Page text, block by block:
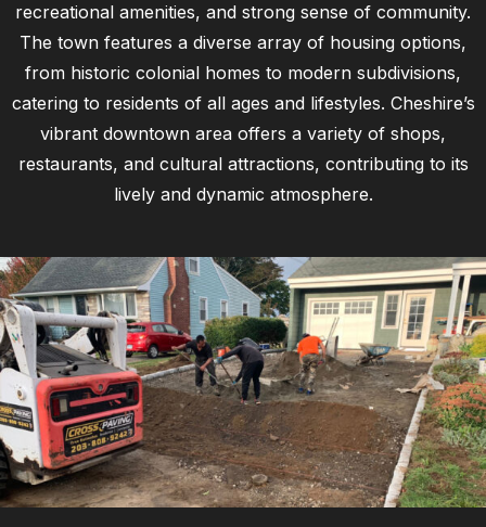
recreational amenities, and strong sense of community.
The town features a diverse array of housing options,
from historic colonial homes to modern subdivisions,
catering to residents of all ages and lifestyles. Cheshire’s
vibrant downtown area offers a variety of shops,
restaurants, and cultural attractions, contributing to its
lively and dynamic atmosphere.